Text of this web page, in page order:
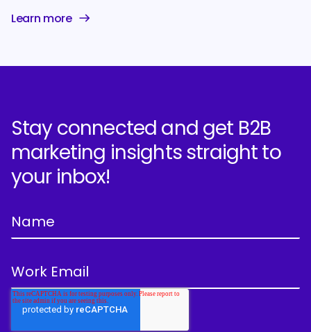
Learn more
Stay connected and get B2B
marketing insights straight to
your inbox!